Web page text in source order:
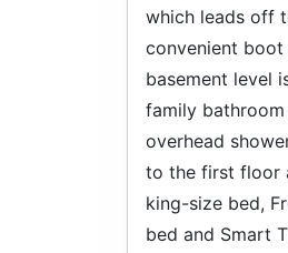
which leads off
convenient
basement level
family
overhead
to the first floor
king-size bed,
bed and Smart